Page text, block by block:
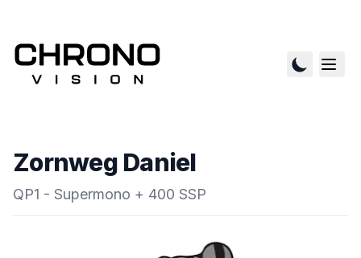
Zornweg Daniel
QP1 - Supermono + 400 SSP